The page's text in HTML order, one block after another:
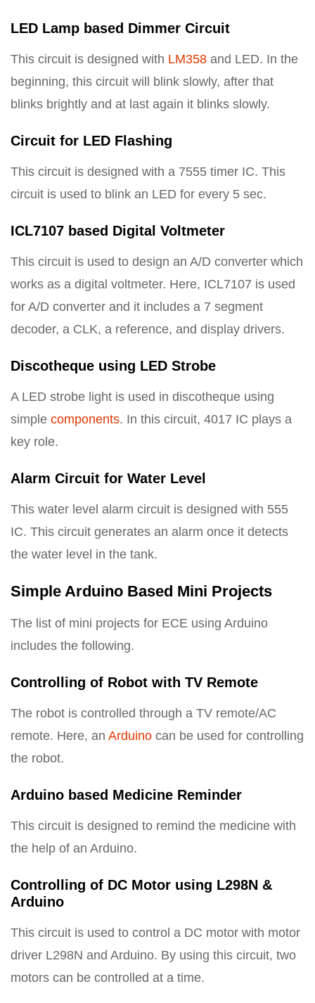
LED Lamp based Dimmer Circuit
This circuit is designed with LM358 and LED. In the
beginning, this circuit will blink slowly, after that
blinks brightly and at last again it blinks slowly.
Circuit for LED Flashing
This circuit is designed with a 7555 timer IC. This
circuit is used to blink an LED for every 5 sec.
ICL7107 based Digital Voltmeter
This circuit is used to design an A/D converter which
works as a digital voltmeter. Here, ICL7107 is used
for A/D converter and it includes a 7 segment
decoder, a CLK, a reference, and display drivers.
Discotheque using LED Strobe
A LED strobe light is used in discotheque using
simple components. In this circuit, 4017 IC plays a
key role.
Alarm Circuit for Water Level
This water level alarm circuit is designed with 555
IC. This circuit generates an alarm once it detects
the water level in the tank.
Simple Arduino Based Mini Projects
The list of mini projects for ECE using Arduino
includes the following.
Controlling of Robot with TV Remote
The robot is controlled through a TV remote/AC
remote. Here, an Arduino can be used for controlling
the robot.
Arduino based Medicine Reminder
This circuit is designed to remind the medicine with
the help of an Arduino.
Controlling of DC Motor using L298N &
Arduino
This circuit is used to control a DC motor with motor
driver L298N and Arduino. By using this circuit, two
motors can be controlled at a time.